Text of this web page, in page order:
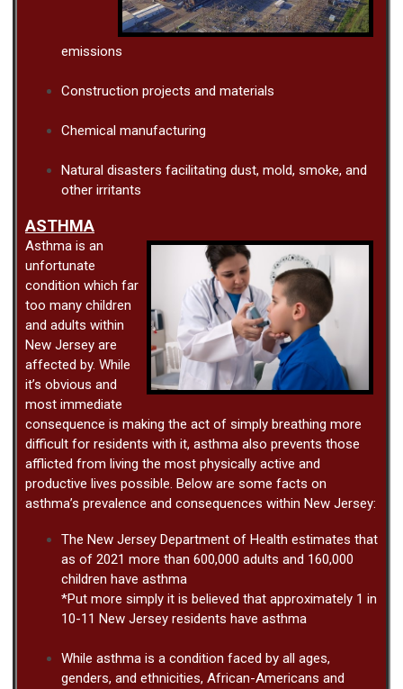
emissions
Construction projects and materials
Chemical manufacturing
Natural disasters facilitating dust, mold, smoke, and
other irritants
ASTHMA
Asthma is an
unfortunate
condition which far
too many children
and adults within
New Jersey are
affected by. While
it’s obvious and
most immediate
consequence is making the act of simply breathing more
difficult for residents with it, asthma also prevents those
afflicted from living the most physically active and
productive lives possible. Below are some facts on
asthma’s prevalence and consequences within New Jersey:
The New Jersey Department of Health estimates that
as of 2021 more than 600,000 adults and 160,000
children have asthma
*Put more simply it is believed that approximately 1 in
10-11 New Jersey residents have asthma
While asthma is a condition faced by all ages,
genders, and ethnicities, African-Americans and